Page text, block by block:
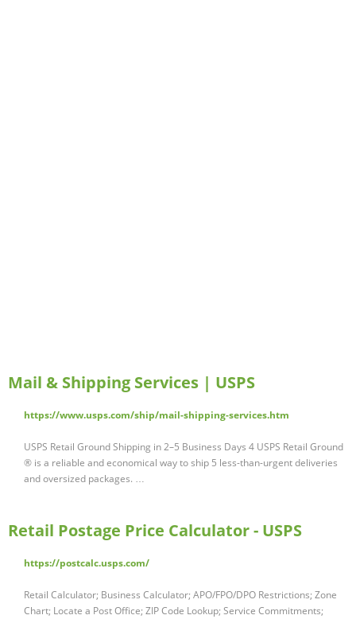
Mail & Shipping Services | USPS
https://www.usps.com/ship/mail-shipping-services.htm
USPS Retail Ground Shipping in 2–5 Business Days 4 USPS Retail Ground
® is a reliable and economical way to ship 5 less-than-urgent deliveries
and oversized packages. …
Retail Postage Price Calculator - USPS
https://postcalc.usps.com/
Retail Calculator; Business Calculator; APO/FPO/DPO Restrictions; Zone
Chart; Locate a Post Office; ZIP Code Lookup; Service Commitments;